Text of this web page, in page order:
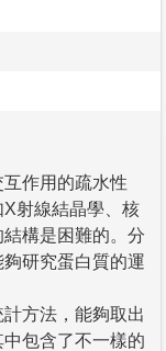
作用的疏水性
射線結晶學、核
構是困難的。分
研究蛋白質的運
方法，能夠取出
包含了不一樣的